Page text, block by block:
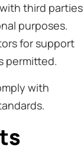
third parties
purposes.
for support
permitted.
with